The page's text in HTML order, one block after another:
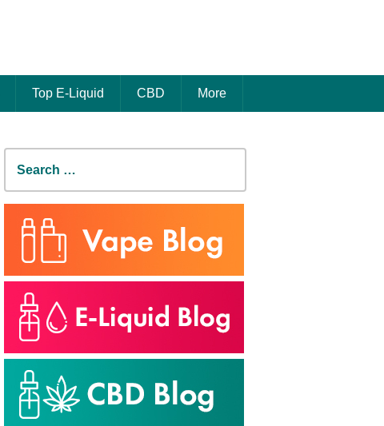
Top E-Liquid CBD More
Search
for: